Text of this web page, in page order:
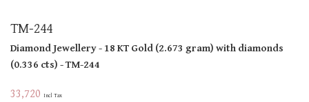
TM-244
Diamond Jewellery- 18 KTGold(2.673 gram)with diamonds
(0.336 cts)- TM-244
33,720 Incl Tax